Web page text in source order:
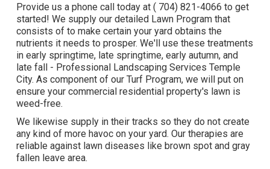
Provide us a phone call today at ( 704) 821-4066 to get
started! We supply our detailed Lawn Program that
consists of to make certain your yard obtains the
nutrients it needs to prosper. We'll use these treatments
in early springtime, late springtime, early autumn, and
late fall - Professional Landscaping Services Temple
City. As component of our Turf Program, we will put on
ensure your commercial residential property's lawn is
weed-free.
We likewise supply in their tracks so they do not create
any kind of more havoc on your yard. Our therapies are
reliable against lawn diseases like brown spot and gray
fallen leave area.